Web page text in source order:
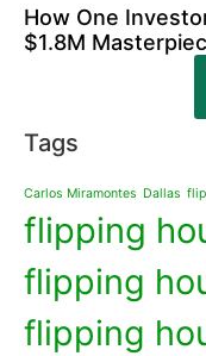
How One
$1.8M
Tags
Carlos Miramontes Dallas
flipping
flipping
flipping